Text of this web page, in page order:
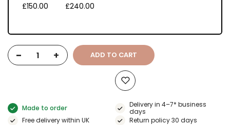
£150.00 £240.00
- + ADD TO CART
Made to order
Delivery in 4–7* business
days
Free delivery within UK
Return policy 30 days